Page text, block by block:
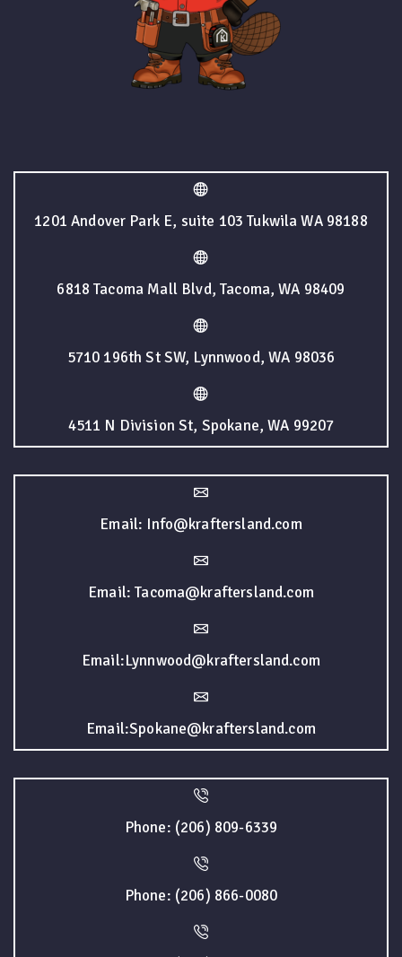
1201 Andover Park E, suite 103 Tukwila WA 98188
6818 Tacoma Mall Blvd, Tacoma, WA 98409
5710 196th St SW, Lynnwood, WA 98036
4511 N Division St, Spokane, WA 99207
Email: Info@kraftersland.com
Email: Tacoma@kraftersland.com
Email:Lynnwood@kraftersland.com
Email:Spokane@kraftersland.com
Phone: (206) 809-6339
Phone: (206) 866-0080